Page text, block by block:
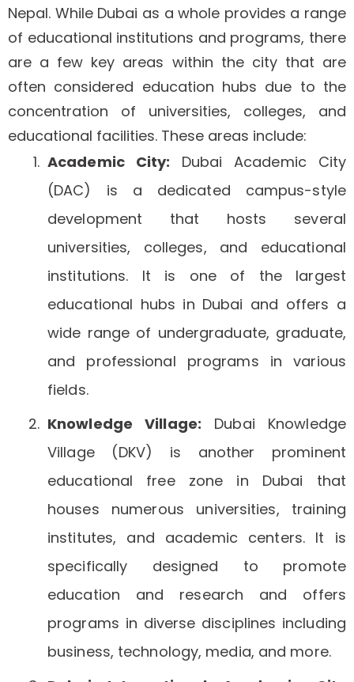
Nepal. While Dubai as a whole provides a range
of educational institutions and programs, there
are a few key areas within the city that are
often considered education hubs due to the
concentration of universities, colleges, and
educational facilities. These areas include:
Academic City: Dubai Academic City
(DAC) is a dedicated campus-style
development that hosts several
universities, colleges, and educational
institutions. It is one of the largest
educational hubs in Dubai and offers a
wide range of undergraduate, graduate,
and professional programs in various
fields.
Knowledge Village: Dubai Knowledge
Village (DKV) is another prominent
educational free zone in Dubai that
houses numerous universities, training
institutes, and academic centers. It is
specifically designed to promote
education and research and offers
programs in diverse disciplines including
business, technology, media, and more.